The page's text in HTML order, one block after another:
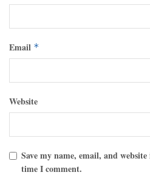
Email *
Website
Save my name, email, and
time I comment.